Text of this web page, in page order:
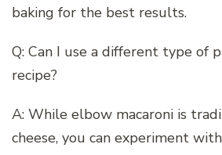
baking for the best results.
Q: Can I use a different type of
recipe?
A: While elbow macaroni is
cheese, you can experiment